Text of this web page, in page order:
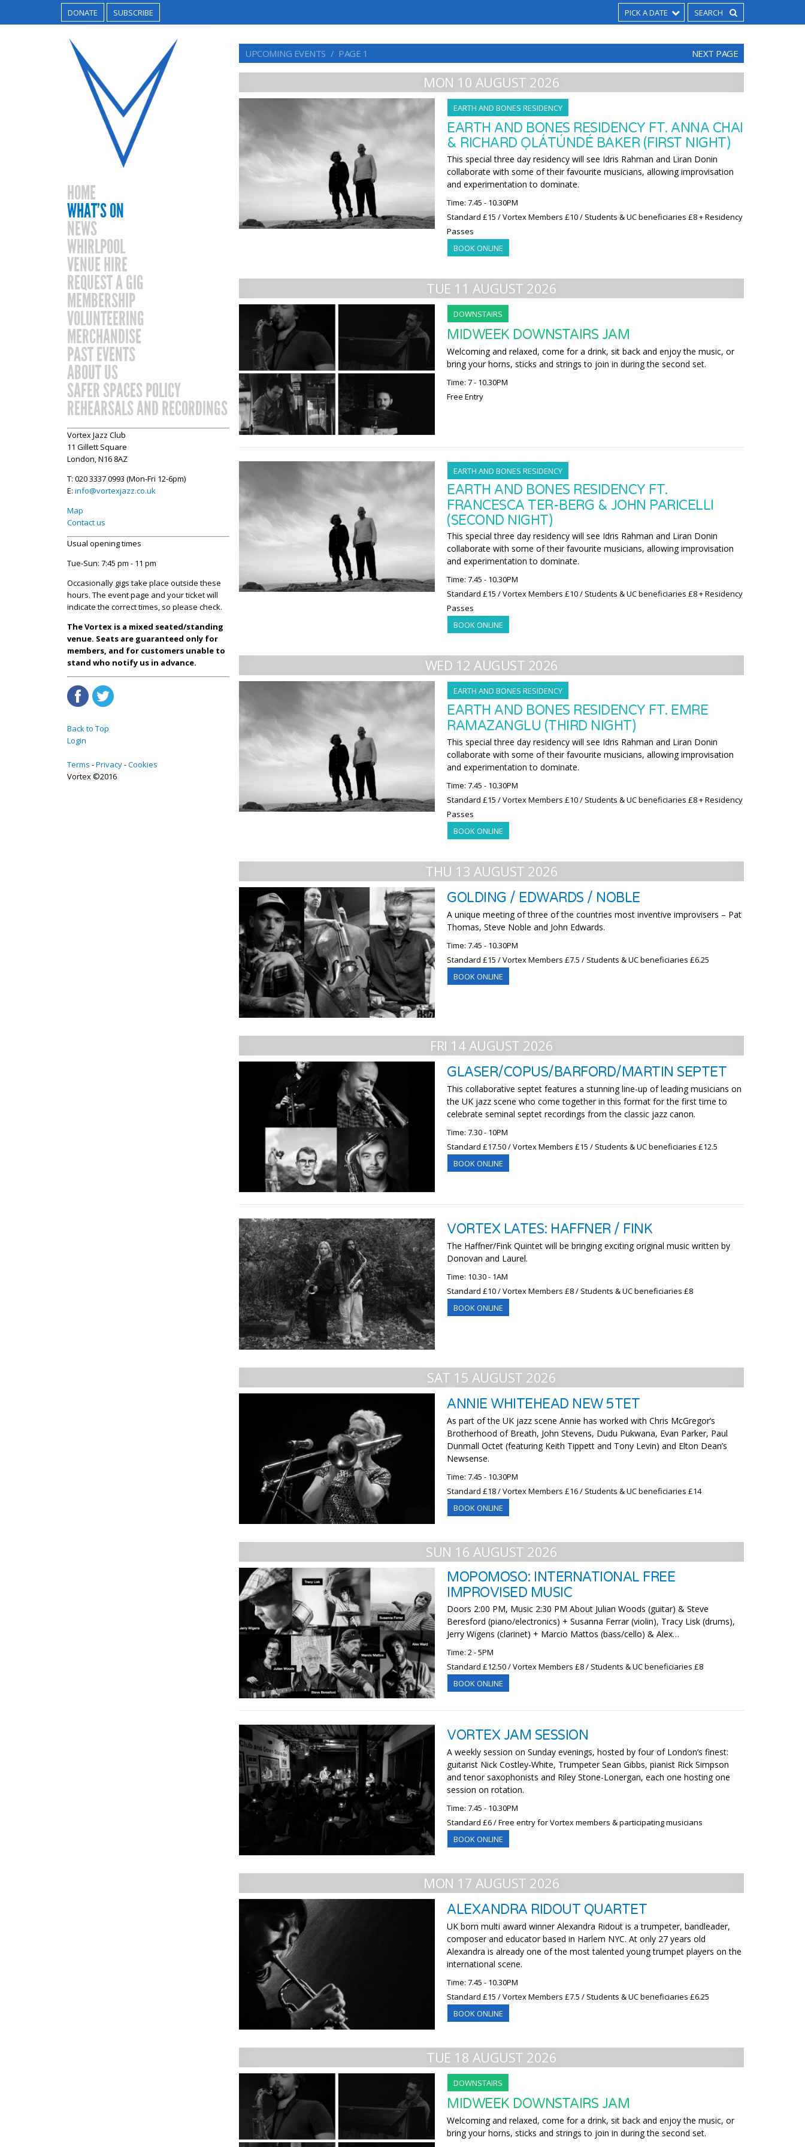
DONATE SUBSCRIBE PICK A DATE
HOME
WHAT’S ON
NEWS
WHIRLPOOL
VENUE HIRE
REQUEST A GIG
MEMBERSHIP
VOLUNTEERING
MERCHANDISE
PAST EVENTS
ABOUT US
SAFER SPACES POLICY
REHEARSALS AND RECORDINGS
Vortex Jazz Club
11 Gillett Square
London, N16 8AZ
T: 020 3337 0993 (Mon-Fri 12-6pm)
E: info@vortexjazz.co.uk
Map
Contact us
Usual opening times
Tue-Sun: 7:45 pm - 11 pm
Occasionally gigs take place outside these
hours. The event page and your ticket will
indicate the correct times, so please check.
The Vortex is a mixed seated/standing
venue. Seats are guaranteed only for
members, and for customers unable to
stand who notify us in advance.
Back to Top
Login
Terms Privacy Cookies
Vortex ©2016
UPCOMING EVENTS PAGE 1 NEXT PAGE
MON 10 AUGUST 2026
EARTH AND BONES RESIDENCY
EARTH AND BONES RESIDENCY FT. ANNA CHAI
& RICHARD ỌLÁTÚNDÉ BAKER (FIRST NIGHT)
This special three day residency will see Idris Rahman and Liran Donin
collaborate with some of their favourite musicians, allowing improvisation
and experimentation to dominate.
Time: 7.45 - 10.30PM
Standard £15 / Vortex Members £10 / Students & UC beneficiaries £8 + Residency
Passes
BOOK ONLINE
TUE 11 AUGUST 2026
DOWNSTAIRS
MIDWEEK DOWNSTAIRS JAM
Welcoming and relaxed, come for a drink, sit back and enjoy the music, or
bring your horns, sticks and strings to join in during the second set.
Time: 7 - 10.30PM
Free Entry
EARTH AND BONES RESIDENCY
EARTH AND BONES RESIDENCY FT.
FRANCESCA TER-BERG & JOHN PARICELLI
(SECOND NIGHT)
This special three day residency will see Idris Rahman and Liran Donin
collaborate with some of their favourite musicians, allowing improvisation
and experimentation to dominate.
Time: 7.45 - 10.30PM
Standard £15 / Vortex Members £10 / Students & UC beneficiaries £8 + Residency
Passes
BOOK ONLINE
WED 12 AUGUST 2026
EARTH AND BONES RESIDENCY
EARTH AND BONES RESIDENCY FT. EMRE
RAMAZANGLU (THIRD NIGHT)
This special three day residency will see Idris Rahman and Liran Donin
collaborate with some of their favourite musicians, allowing improvisation
and experimentation to dominate.
Time: 7.45 - 10.30PM
Standard £15 / Vortex Members £10 / Students & UC beneficiaries £8 + Residency
Passes
BOOK ONLINE
THU 13 AUGUST 2026
GOLDING / EDWARDS / NOBLE
A unique meeting of three of the countries most inventive improvisers – Pat
Thomas, Steve Noble and John Edwards.
Time: 7.45 - 10.30PM
Standard £15 / Vortex Members £7.5 / Students & UC beneficiaries £6.25
BOOK ONLINE
FRI 14 AUGUST 2026
GLASER/COPUS/BARFORD/MARTIN SEPTET
This collaborative septet features a stunning line-up of leading musicians on
the UK jazz scene who come together in this format for the first time to
celebrate seminal septet recordings from the classic jazz canon.
Time: 7.30 - 10PM
Standard £17.50 / Vortex Members £15 / Students & UC beneficiaries £12.5
BOOK ONLINE
VORTEX LATES: HAFFNER / FINK
The Haffner/Fink Quintet will be bringing exciting original music written by
Donovan and Laurel.
Time: 10.30 - 1AM
Standard £10 / Vortex Members £8 / Students & UC beneficiaries £8
BOOK ONLINE
SAT 15 AUGUST 2026
ANNIE WHITEHEAD NEW 5TET
As part of the UK jazz scene Annie has worked with Chris McGregor’s
Brotherhood of Breath, John Stevens, Dudu Pukwana, Evan Parker, Paul
Dunmall Octet (featuring Keith Tippett and Tony Levin) and Elton Dean’s
Newsense.
Time: 7.45 - 10.30PM
Standard £18 / Vortex Members £16 / Students & UC beneficiaries £14
BOOK ONLINE
SUN 16 AUGUST 2026
MOPOMOSO: INTERNATIONAL FREE
IMPROVISED MUSIC
Doors 2:00 PM, Music 2:30 PM About Julian Woods (guitar) & Steve
Beresford (piano/electronics) + Susanna Ferrar (violin), Tracy Lisk (drums),
Jerry Wigens (clarinet) + Marcio Mattos (bass/cello) & Alex…
Time: 2 - 5PM
Standard £12.50 / Vortex Members £8 / Students & UC beneficiaries £8
BOOK ONLINE
VORTEX JAM SESSION
A weekly session on Sunday evenings, hosted by four of London’s finest:
guitarist Nick Costley-White, Trumpeter Sean Gibbs, pianist Rick Simpson
and tenor saxophonists and Riley Stone-Lonergan, each one hosting one
session on rotation.
Time: 7.45 - 10.30PM
Standard £6 / Free entry for Vortex members & participating musicians
BOOK ONLINE
MON 17 AUGUST 2026
ALEXANDRA RIDOUT QUARTET
UK born multi award winner Alexandra Ridout is a trumpeter, bandleader,
composer and educator based in Harlem NYC. At only 27 years old
Alexandra is already one of the most talented young trumpet players on the
international scene.
Time: 7.45 - 10.30PM
Standard £15 / Vortex Members £7.5 / Students & UC beneficiaries £6.25
BOOK ONLINE
TUE 18 AUGUST 2026
DOWNSTAIRS
MIDWEEK DOWNSTAIRS JAM
Welcoming and relaxed, come for a drink, sit back and enjoy the music, or
bring your horns, sticks and strings to join in during the second set.